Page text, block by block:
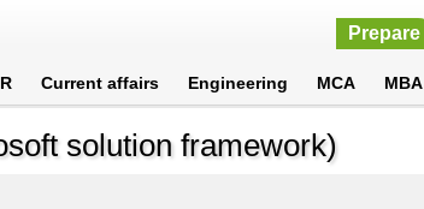
Prepare
Current affairs Engineering MCA MBA
solution framework)